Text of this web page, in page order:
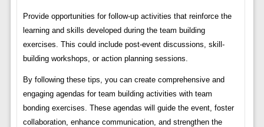
Provide opportunities for follow-up activities that reinforce the
learning and skills developed during the team building
exercises. This could include post-event discussions, skill-
building workshops, or action planning sessions.
By following these tips, you can create comprehensive and
engaging agendas for team building activities with team
bonding exercises. These agendas will guide the event, foster
collaboration, enhance communication, and strengthen the